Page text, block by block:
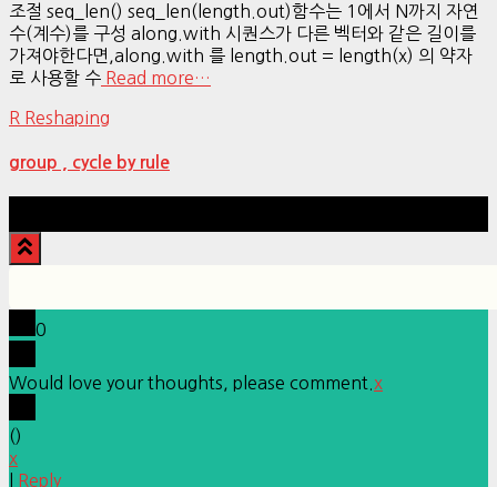
조절 seq_len() seq_len(length.out)함수는 1에서 N까지 자연
수(계수)를 구성 along.with 시퀀스가 다른 벡터와 같은 길이를
가져야한다면,along.with 를 length.out = length(x) 의 약자
로 사용할 수 Read more…
R Reshaping
group , cycle by rule
0
Would love your thoughts, please comment. x
()
x
Reply